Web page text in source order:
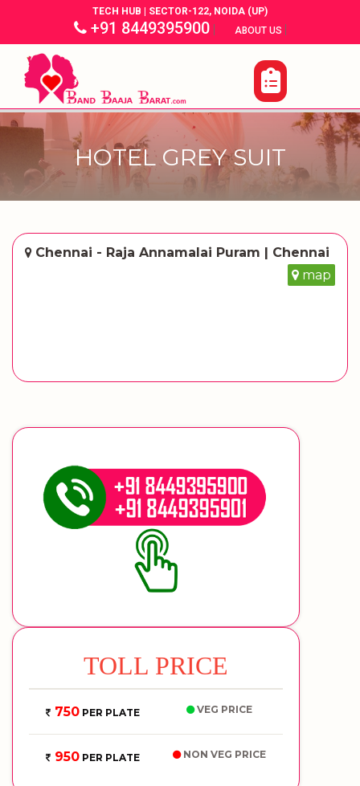
TECH HUB | SECTOR-122, NOIDA (UP)
+91 8449395900| ABOUT US |
HOTEL GREY SUIT
Chennai - Raja Annamalai Puram | Chennai
map
TOLL PRICE
750PER PLATE VEG PRICE
950PER PLATE NON VEG PRICE